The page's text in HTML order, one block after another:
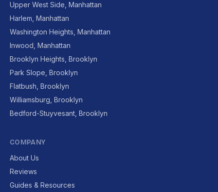
Upper West Side, Manhattan
Harlem, Manhattan
Washington Heights, Manhattan
Inwood, Manhattan
Brooklyn Heights, Brooklyn
Park Slope, Brooklyn
Flatbush, Brooklyn
Williamsburg, Brooklyn
Bedford-Stuyvesant, Brooklyn
COMPANY
About Us
Reviews
Guides & Resources